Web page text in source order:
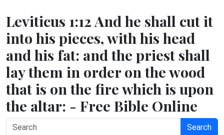
Leviticus 1:12 And he shall cut it
into his pieces, with his head
and his fat: and the priest shall
lay them in order on the wood
that is on the fire which is upon
the altar: - Free Bible Online
Search